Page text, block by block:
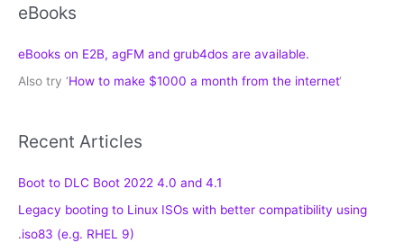
eBooks
eBooks on E2B, agFM and grub4dos are available.
Also try ‘How to make $1000 a month from the internet‘
Recent Articles
Boot to DLC Boot 2022 4.0 and 4.1
Legacy booting to Linux ISOs with better compatibility using
.iso83 (e.g. RHEL 9)